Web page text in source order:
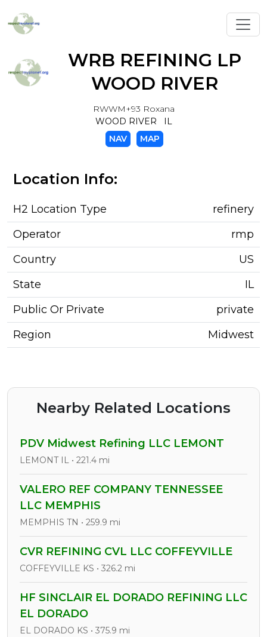
WRB REFINING LP
WOOD RIVER
RWWM+93 Roxana
WOOD RIVER IL
NAV
MAP
Location Info:
H2 Location Type
refinery
Operator
rmp
Country
US
State
IL
Public Or Private
private
Region
Midwest
Nearby Related Locations
PDV Midwest Refining LLC LEMONT
LEMONT IL • 221.4 mi
VALERO REF COMPANY TENNESSEE
LLC MEMPHIS
MEMPHIS TN • 259.9 mi
CVR REFINING CVL LLC COFFEYVILLE
COFFEYVILLE KS • 326.2 mi
HF SINCLAIR EL DORADO REFINING LLC
EL DORADO
EL DORADO KS • 375.9 mi